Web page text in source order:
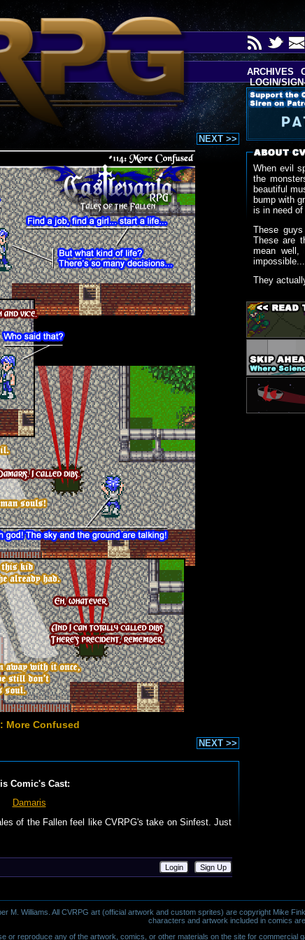
NEXT >>
More Confused
NEXT >>
Comic's Cast:
Damaris
of the Fallen feel like CVRPG's take on Sinfest. Just
Login
Sign Up
When evil
the
beautiful
bump with
is in need of
These
These are
mean
impossible...
They
M. Williams. All CVRPG art (official artwork and custom sprites) are copyright Mike
characters and artwork included in comics
or reproduce any of the artwork, comics, or other materials on the site for commercial
ARCHIVES
LOGIN/